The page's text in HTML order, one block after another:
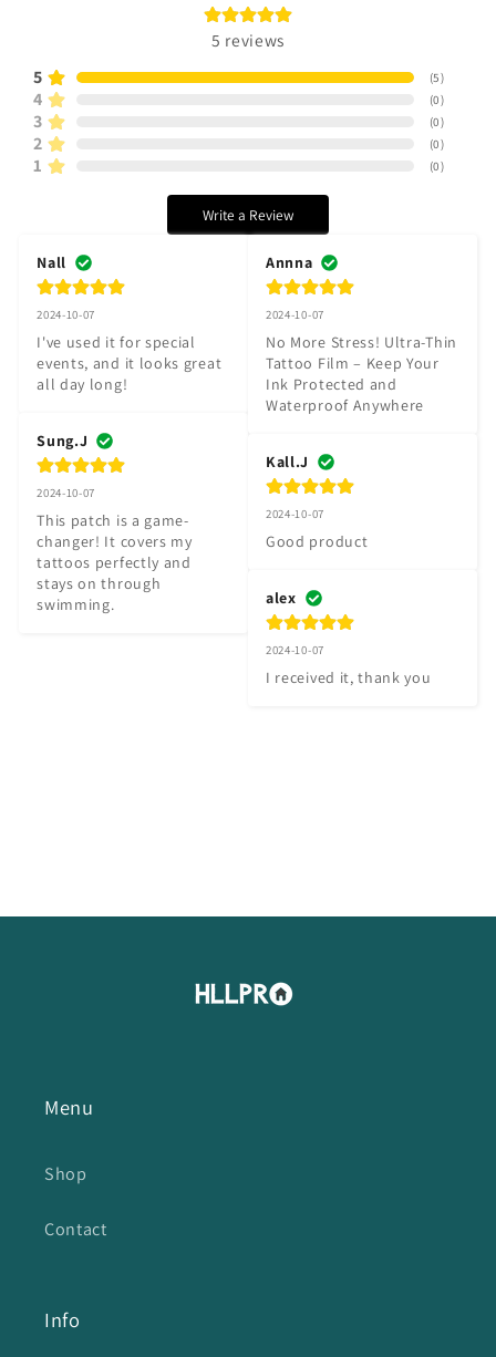
5 reviews
5 (5)
4 (0)
3 (0)
2 (0)
1 (0)
Write a Review
Nall
2024-10-07
I've used it for special
events, and it looks great
all day long!
Sung.J
2024-10-07
This patch is a game-
changer! It covers my
tattoos perfectly and
stays on through
swimming.
Annna
2024-10-07
No More Stress! Ultra-Thin
Tattoo Film – Keep Your
Ink Protected and
Waterproof Anywhere
Kall.J
2024-10-07
Good product
alex
2024-10-07
I received it, thank you
Menu
Shop
Contact
Info